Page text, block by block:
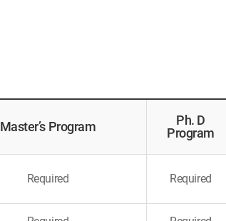
Master’s Program
Ph. D
Program
Required Required